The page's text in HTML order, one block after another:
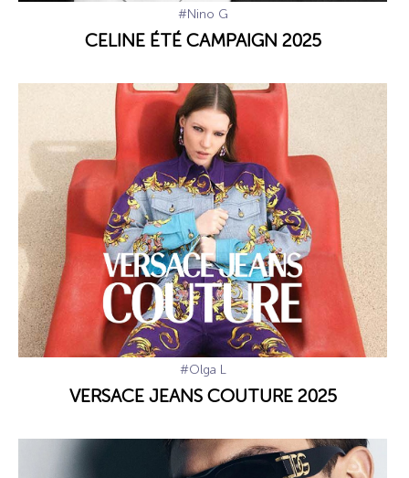
#Nino G
CELINE ÉTÉ CAMPAIGN 2025
#Olga L
VERSACE JEANS COUTURE 2025